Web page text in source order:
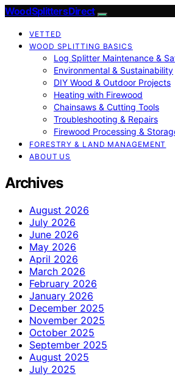
Wood Splitters Direct
VETTED
WOOD SPLITTING BASICS
Log Splitter Maintenance &
Environmental & Sustainability
DIY Wood & Outdoor Projects
Heating with Firewood
Chainsaws & Cutting Tools
Troubleshooting & Repairs
Firewood Processing &
FORESTRY & LAND MANAGEMENT
ABOUT US
Archives
August 2026
July 2026
June 2026
May 2026
April 2026
March 2026
February 2026
January 2026
December 2025
November 2025
October 2025
September 2025
August 2025
July 2025